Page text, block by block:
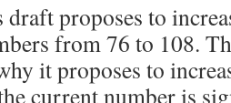
draft proposes to
from 76 to 108.
it proposes to
current number is